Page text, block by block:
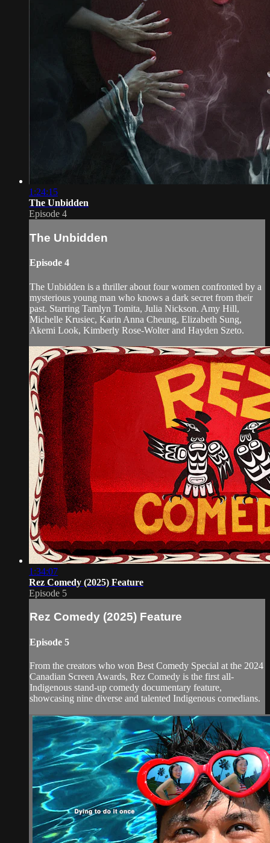
1:24:15
The Unbidden
Episode 4
The Unbidden
Episode 4
The Unbidden is a thriller about four women confronted by a
mysterious young man who knows a dark secret from their
past. Starring Tamlyn Tomita, Julia Nickson. Amy Hill,
Michelle Krusiec, Karin Anna Cheung, Elizabeth Sung,
Akemi Look, Kimberly Rose-Wolter and Hayden Szeto.
1:34:07
Rez Comedy (2025) Feature
Episode 5
Rez Comedy (2025) Feature
Episode 5
From the creators who won Best Comedy Special at the 2024
Canadian Screen Awards, Rez Comedy is the first all-
Indigenous stand-up comedy documentary feature,
showcasing nine diverse and talented Indigenous comedians.